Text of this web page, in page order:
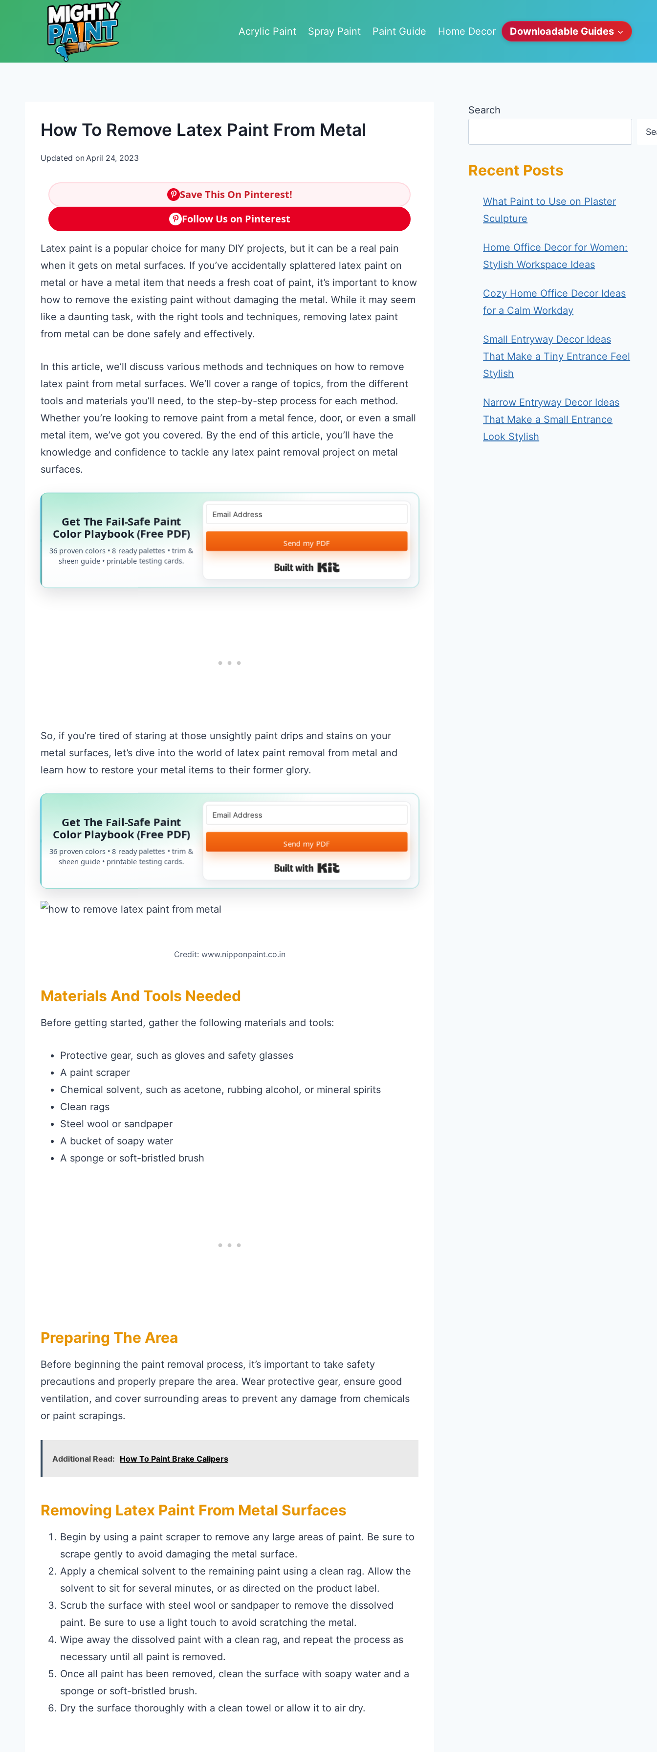
Skip to content
Acrylic Paint
Spray Paint Paint Guide Home Decor Downloadable Guides
How To Remove Latex Paint From Metal
Updated onApril 24, 2023
Save This On Pinterest!
Follow Us on Pinterest
Latex paint is a popular choice for many DIY projects, but it can be a real pain
when it gets on metal surfaces. If you’ve accidentally splattered latex paint on
metal or have a metal item that needs a fresh coat of paint, it’s important to know
how to remove the existing paint without damaging the metal. While it may seem
like a daunting task, with the right tools and techniques, removing latex paint
from metal can be done safely and effectively.
In this article, we’ll discuss various methods and techniques on how to remove
latex paint from metal surfaces. We’ll cover a range of topics, from the different
tools and materials you’ll need, to the step-by-step process for each method.
Whether you’re looking to remove paint from a metal fence, door, or even a small
metal item, we’ve got you covered. By the end of this article, you’ll have the
knowledge and confidence to tackle any latex paint removal project on metal
surfaces.
Get The Fail-Safe Paint
Color Playbook (Free PDF)
36 proven colors • 8 ready palettes • trim &
sheen guide • printable testing cards.
Send my PDF
Built with Kit
So, if you’re tired of staring at those unsightly paint drips and stains on your
metal surfaces, let’s dive into the world of latex paint removal from metal and
learn how to restore your metal items to their former glory.
Get The Fail-Safe Paint
Color Playbook (Free PDF)
36 proven colors • 8 ready palettes • trim &
sheen guide • printable testing cards.
Send my PDF
Built with Kit
Credit: www.nipponpaint.co.in
Materials And Tools Needed
Before getting started, gather the following materials and tools:
Protective gear, such as gloves and safety glasses
A paint scraper
Chemical solvent, such as acetone, rubbing alcohol, or mineral spirits
Clean rags
Steel wool or sandpaper
A bucket of soapy water
A sponge or soft-bristled brush
Preparing The Area
Before beginning the paint removal process, it’s important to take safety
precautions and properly prepare the area. Wear protective gear, ensure good
ventilation, and cover surrounding areas to prevent any damage from chemicals
or paint scrapings.
Additional Read: How To Paint Brake Calipers
Removing Latex Paint From Metal Surfaces
Begin by using a paint scraper to remove any large areas of paint. Be sure to
scrape gently to avoid damaging the metal surface.
Apply a chemical solvent to the remaining paint using a clean rag. Allow the
solvent to sit for several minutes, or as directed on the product label.
Scrub the surface with steel wool or sandpaper to remove the dissolved
paint. Be sure to use a light touch to avoid scratching the metal.
Wipe away the dissolved paint with a clean rag, and repeat the process as
necessary until all paint is removed.
Once all paint has been removed, clean the surface with soapy water and a
sponge or soft-bristled brush.
Dry the surface thoroughly with a clean towel or allow it to air dry.
Search
Recent Posts
What Paint to Use on Plaster
Sculpture
Home Office Decor for Women:
Stylish Workspace Ideas
Cozy Home Office Decor Ideas
for a Calm Workday
Small Entryway Decor Ideas
That Make a Tiny Entrance Feel
Stylish
Narrow Entryway Decor Ideas
That Make a Small Entrance
Look Stylish